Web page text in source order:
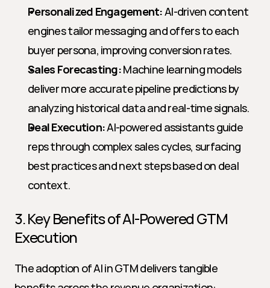
Personalized Engagement: AI-driven content
engines tailor messaging and offers to each
buyer persona, improving conversion rates.
Sales Forecasting: Machine learning models
deliver more accurate pipeline predictions by
analyzing historical data and real-time signals.
Deal Execution: AI-powered assistants guide
reps through complex sales cycles, surfacing
best practices and next steps based on deal
context.
3. Key Benefits of AI-Powered GTM
Execution
The adoption of AI in GTM delivers tangible